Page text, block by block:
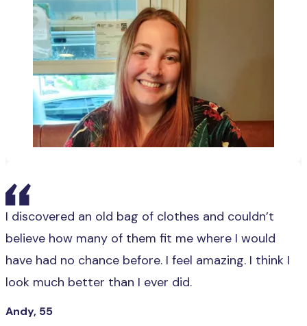
I discovered an old bag of clothes and couldn’t
believe how many of them fit me where I would
have had no chance before. I feel amazing. I think I
look much better than I ever did.
Andy, 55